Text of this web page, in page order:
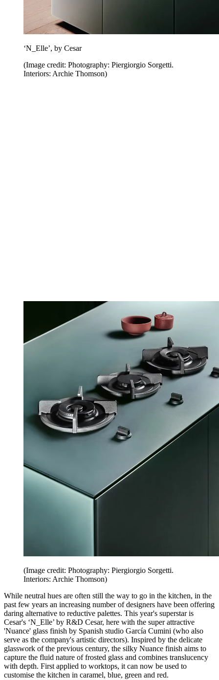
‘N_Elle’, by Cesar
(Image credit: Photography: Piergiorgio Sorgetti.
Interiors: Archie Thomson)
(Image credit: Photography: Piergiorgio Sorgetti.
Interiors: Archie Thomson)
While neutral hues are often still the way to go in the kitchen, in the
past few years an increasing number of designers have been offering
daring alternative to reductive palettes. This year's superstar is
Cesar's ‘N_Elle’ by R&D Cesar, here with the super attractive
'Nuance' glass finish by Spanish studio García Cumini (who also
serve as the company's artistic directors). Inspired by the delicate
glasswork of the previous century, the silky Nuance finish aims to
capture the fluid nature of frosted glass and combines translucency
with depth. First applied to worktops, it can now be used to
customise the kitchen in caramel, blue, green and red.